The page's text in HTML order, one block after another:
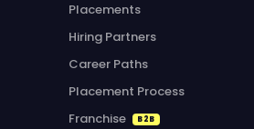
Placements
Hiring Partners
Career Paths
Placement Process
Franchise
B2B